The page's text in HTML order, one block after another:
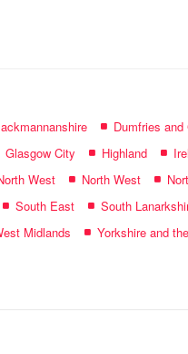
Dumfries and
Glasgow City Highland
West North West
South East South
Midlands Yorkshire and